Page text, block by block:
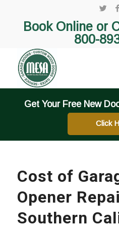
Book Online or
800-
Get Your Free New
Click
Cost of
Opener
Southern